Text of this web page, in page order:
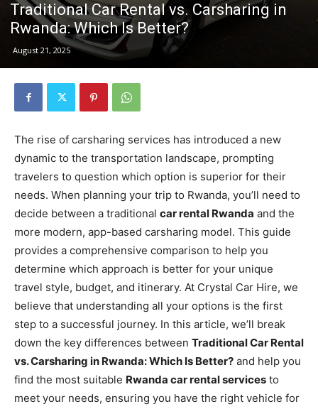
Traditional Car Rental vs. Carsharing in
Rwanda: Which Is Better?
August 21, 2025
The rise of carsharing services has introduced a new
dynamic to the transportation landscape, prompting
travelers to question which option is superior for their
needs. When planning your trip to Rwanda, you’ll need to
decide between a traditional car rental Rwanda and the
more modern, app-based carsharing model. This guide
provides a comprehensive comparison to help you
determine which approach is better for your unique
travel style, budget, and itinerary. At Crystal Car Hire, we
believe that understanding all your options is the first
step to a successful journey. In this article, we’ll break
down the key differences between Traditional Car Rental
vs. Carsharing in Rwanda: Which Is Better? and help you
find the most suitable Rwanda car rental services to
meet your needs, ensuring you have the right vehicle for